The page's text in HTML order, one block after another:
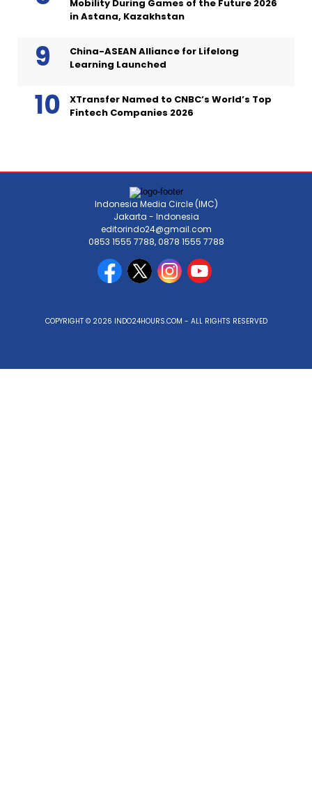
Mobility During Games of the Future 2026
in Astana, Kazakhstan
China-ASEAN Alliance for Lifelong
Learning Launched
XTransfer Named to CNBC’s World’s Top
Fintech Companies 2026
Indonesia Media Circle (IMC)
Jakarta - Indonesia
editorindo24@gmail.com
0853 1555 7788, 0878 1555 7788
COPYRIGHT © 2026 INDO24HOURS.COM - ALL RIGHTS RESERVED